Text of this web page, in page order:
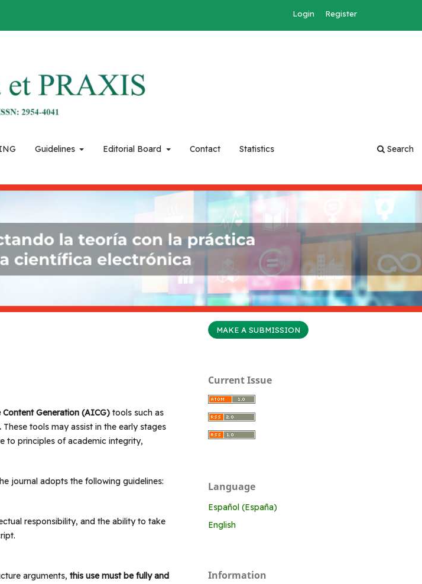
Guidelines Editorial Board Contact Statistics Search
Register
Login
Generation (AICG) tools such as
These tools may assist in the early stages
to principles of academic integrity,
journal adopts the following guidelines:
responsibility, and the ability to take
arguments, this use must be fully and
MAKE A SUBMISSION
Current Issue
Language
Español (España)
English
Information